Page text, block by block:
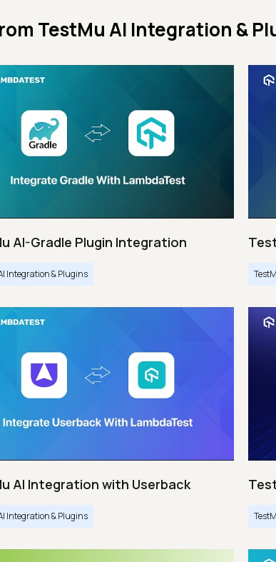
TestMu AI Integration &
AI-Gradle Plugin Integration
Integration & Plugins
AI Integration with Userback
Integration & Plugins